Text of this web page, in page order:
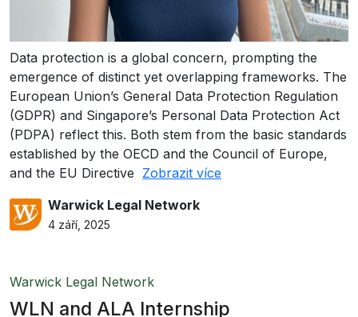
Data protection is a global concern, prompting the
emergence of distinct yet overlapping frameworks. The
European Union’s General Data Protection Regulation
(GDPR) and Singapore’s Personal Data Protection Act
(PDPA) reflect this. Both stem from the basic standards
established by the OECD and the Council of Europe,
and the EU Directive Zobrazit více
Warwick Legal Network
4 září, 2025
Warwick Legal Network
WLN and ALA Internship